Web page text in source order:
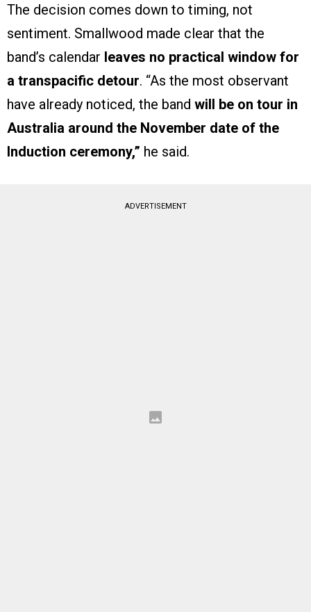
The decision comes down to timing, not
sentiment. Smallwood made clear that the
band’s calendar leaves no practical window for
a transpacific detour. “As the most observant
have already noticed, the band will be on tour in
Australia around the November date of the
Induction ceremony,” he said.
ADVERTISEMENT